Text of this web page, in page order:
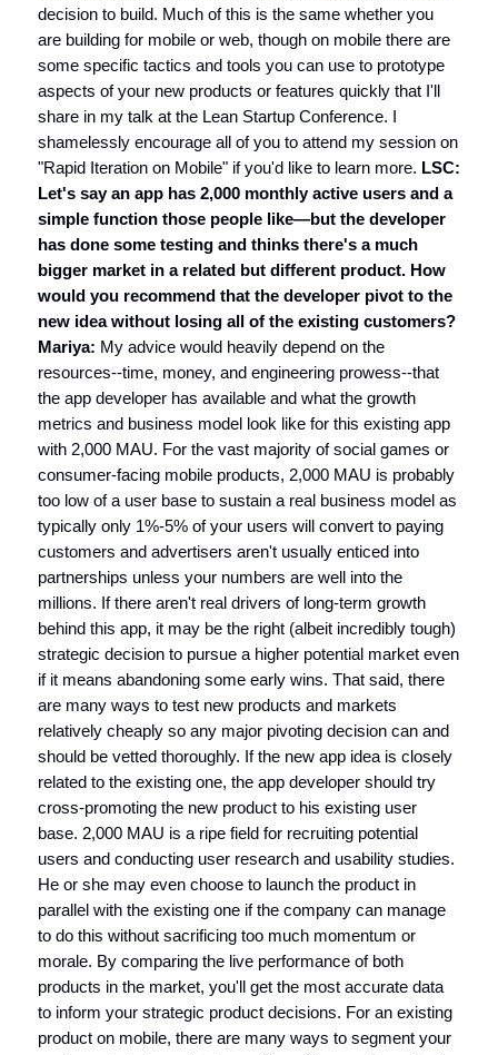
decision to build. Much of this is the same whether you
are building for mobile or web, though on mobile there are
some specific tactics and tools you can use to prototype
aspects of your new products or features quickly that I'll
share in my talk at the Lean Startup Conference. I
shamelessly encourage all of you to attend my session on
"Rapid Iteration on Mobile" if you'd like to learn more. LSC:
Let's say an app has 2,000 monthly active users and a
simple function those people like—but the developer
has done some testing and thinks there's a much
bigger market in a related but different product. How
would you recommend that the developer pivot to the
new idea without losing all of the existing customers?
Mariya: My advice would heavily depend on the
resources--time, money, and engineering prowess--that
the app developer has available and what the growth
metrics and business model look like for this existing app
with 2,000 MAU. For the vast majority of social games or
consumer-facing mobile products, 2,000 MAU is probably
too low of a user base to sustain a real business model as
typically only 1%-5% of your users will convert to paying
customers and advertisers aren't usually enticed into
partnerships unless your numbers are well into the
millions. If there aren't real drivers of long-term growth
behind this app, it may be the right (albeit incredibly tough)
strategic decision to pursue a higher potential market even
if it means abandoning some early wins. That said, there
are many ways to test new products and markets
relatively cheaply so any major pivoting decision can and
should be vetted thoroughly. If the new app idea is closely
related to the existing one, the app developer should try
cross-promoting the new product to his existing user
base. 2,000 MAU is a ripe field for recruiting potential
users and conducting user research and usability studies.
He or she may even choose to launch the product in
parallel with the existing one if the company can manage
to do this without sacrificing too much momentum or
morale. By comparing the live performance of both
products in the market, you'll get the most accurate data
to inform your strategic product decisions. For an existing
product on mobile, there are many ways to segment your